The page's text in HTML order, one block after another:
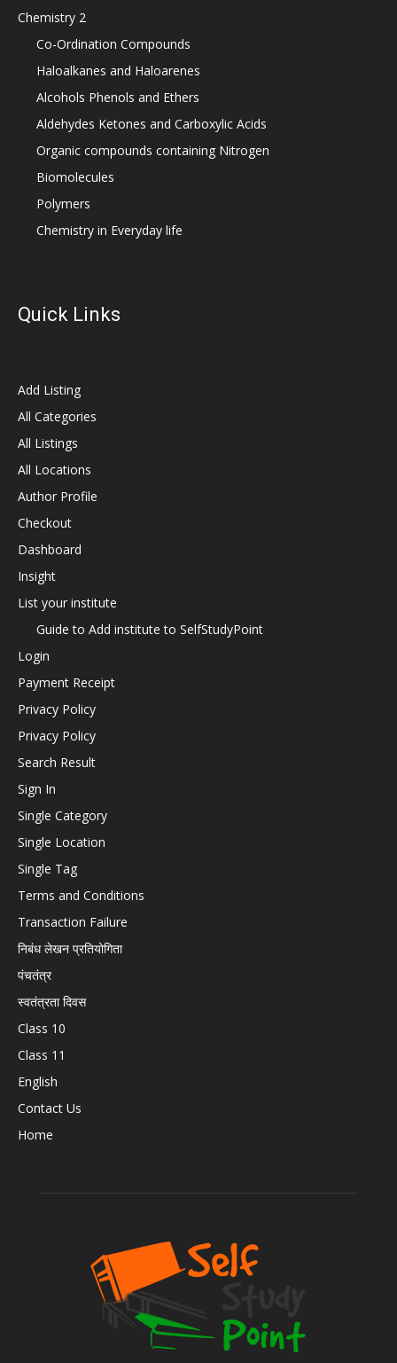
Chemistry 2
Co-Ordination Compounds
Haloalkanes and Haloarenes
Alcohols Phenols and Ethers
Aldehydes Ketones and Carboxylic Acids
Organic compounds containing Nitrogen
Biomolecules
Polymers
Chemistry in Everyday life
Quick Links
Add Listing
All Categories
All Listings
All Locations
Author Profile
Checkout
Dashboard
Insight
List your institute
Guide to Add institute to SelfStudyPoint
Login
Payment Receipt
Privacy Policy
Privacy Policy
Search Result
Sign In
Single Category
Single Location
Single Tag
Terms and Conditions
Transaction Failure
निबंध लेखन प्रतियोगिता
पंचतंत्र
स्वतंत्रता दिवस
Class 10
Class 11
English
Contact Us
Home